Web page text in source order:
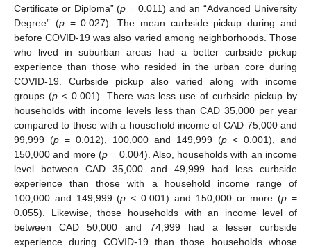
Certificate or Diploma” (p = 0.011) and an “Advanced University
Degree” (p= 0.027). The mean curbside pickup during and
before COVID-19 was also varied among neighborhoods. Those
who lived in suburban areas had a better curbside pickup
experience than those who resided in the urban core during
COVID-19. Curbside pickup also varied along with income
groups (p< 0.001). There was less use of curbside pickup by
households with income levels less than CAD 35,000 per year
compared to those with a household income of CAD 75,000 and
99,999 (p = 0.012), 100,000 and 149,999 (p < 0.001), and
150,000 and more (p= 0.004). Also, households with an income
level between CAD 35,000 and 49,999 had less curbside
experience than those with a household income range of
100,000 and 149,999 (p < 0.001) and 150,000 or more (p =
0.055). Likewise, those households with an income level of
between CAD 50,000 and 74,999 had a lesser curbside
experience during COVID-19 than those households whose